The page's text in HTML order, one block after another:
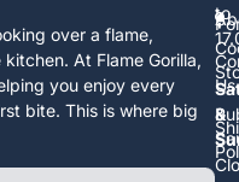
over a flame,
At Flame Gorilla,
you enjoy every
bite. This is where big
Us
to
&